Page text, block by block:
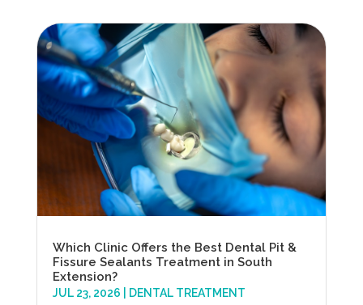
Which Clinic Offers the Best Dental Pit &
Fissure Sealants Treatment in South
Extension?
JUL 23, 2026 DENTAL TREATMENT